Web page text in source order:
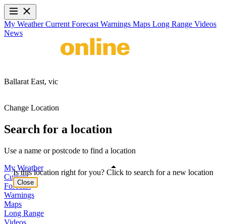
My WeatherCurrent Forecast Warnings Maps Long Range Videos
News
Ballarat East, vic
Change Location
Search for a location
Use a name or postcode to find a location
My Weather
Current
Forecast
Warnings
Maps
Long Range
Videos
Is this location right for you? Click to search for a new location
Close